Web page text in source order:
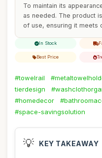
To maintain its
as needed. The product
of use, ensuring it meets
In Stock
Best Price
#towelrail
tierdesign
#homedecor
#space-savingsolution
💡 KEY TAKEAWAY